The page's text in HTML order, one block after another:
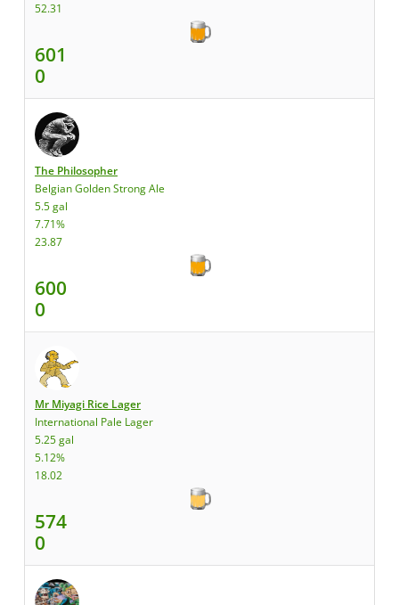
52.31
601
0
The Philosopher
Belgian Golden Strong Ale
5.5 gal
7.71%
23.87
600
0
Mr Miyagi Rice Lager
International Pale Lager
5.25 gal
5.12%
18.02
574
0